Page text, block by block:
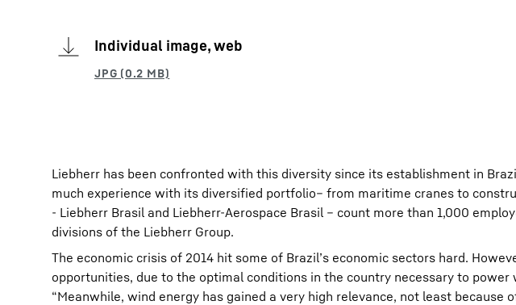
Individual image, web
Liebherr has been confronted with this diversity since its establishment in
much experience with its diversified portfolio– from maritime cranes to
- Liebherr Brasil and Liebherr-Aerospace Brasil – count more than 1,000
divisions of the Liebherr Group.
The economic crisis of 2014 hit some of Brazil’s economic sectors hard.
opportunities, due to the optimal conditions in the country necessary to
“Meanwhile, wind energy has gained a very high relevance, not least